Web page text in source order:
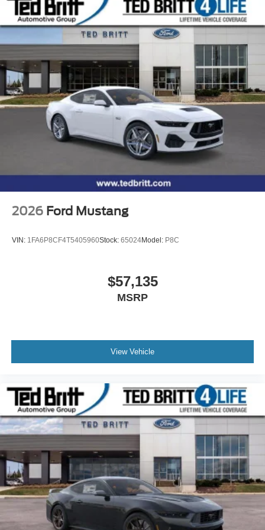
2026 Ford Mustang
VIN: 1FA6P8CF4T5405960Stock: 65024Model: P8C
$57,135
MSRP
View Vehicle